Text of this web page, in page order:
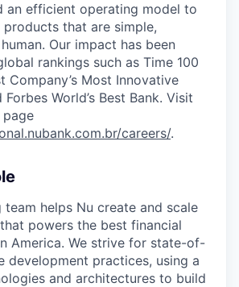
an efficient operating model to
that are simple,
Our impact has been
rankings such as Time 100
Company’s Most Innovative
World’s Best Bank. Visit
careers/.
team helps Nu create and scale
powers the best financial
America. We strive for state-of-
development practices, using a
and architectures to build